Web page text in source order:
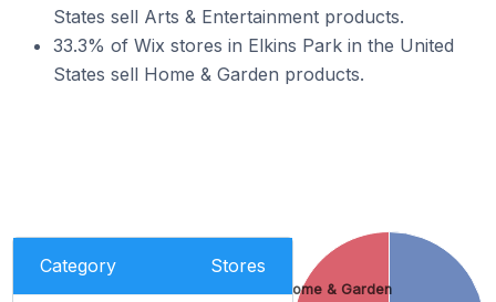
States sell Arts & Entertainment products.
33.3% of Wix stores in Elkins Park in the United
States sell Home & Garden products.
Category Stores
Home & Garden